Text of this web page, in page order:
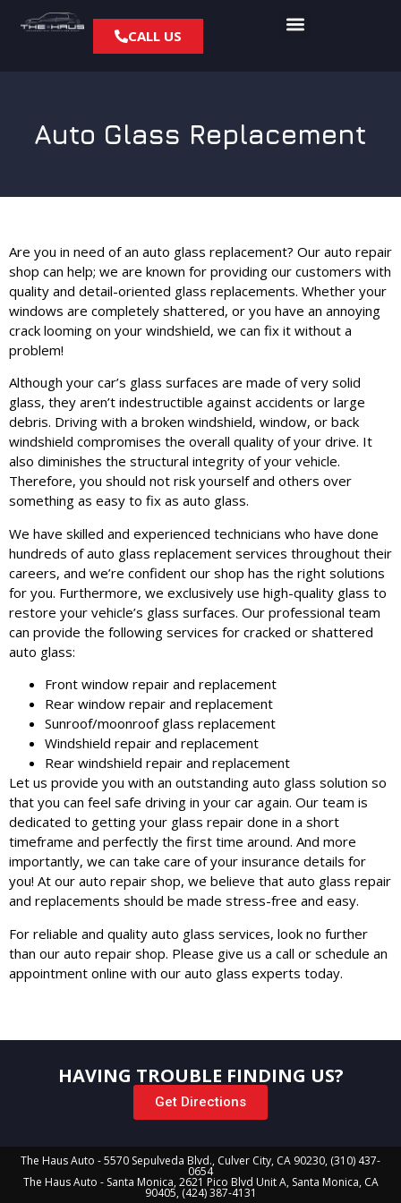
CALL US
Auto Glass Replacement
Are you in need of an auto glass replacement? Our auto repair
shop can help; we are known for providing our customers with
quality and detail-oriented glass replacements. Whether your
windows are completely shattered, or you have an annoying
crack looming on your windshield, we can fix it without a
problem!
Although your car’s glass surfaces are made of very solid
glass, they aren’t indestructible against accidents or large
debris. Driving with a broken windshield, window, or back
windshield compromises the overall quality of your drive. It
also diminishes the structural integrity of your vehicle.
Therefore, you should not risk yourself and others over
something as easy to fix as auto glass.
We have skilled and experienced technicians who have done
hundreds of auto glass replacement services throughout their
careers, and we’re confident our shop has the right solutions
for you. Furthermore, we exclusively use high-quality glass to
restore your vehicle’s glass surfaces. Our professional team
can provide the following services for cracked or shattered
auto glass:
Front window repair and replacement
Rear window repair and replacement
Sunroof/moonroof glass replacement
Windshield repair and replacement
Rear windshield repair and replacement
Let us provide you with an outstanding auto glass solution so
that you can feel safe driving in your car again. Our team is
dedicated to getting your glass repair done in a short
timeframe and perfectly the first time around. And more
importantly, we can take care of your insurance details for
you! At our auto repair shop, we believe that auto glass repair
and replacements should be made stress-free and easy.
For reliable and quality auto glass services, look no further
than our auto repair shop. Please give us a call or schedule an
appointment online with our auto glass experts today.
HAVING TROUBLE FINDING US?
Get Directions
The Haus Auto - 5570 Sepulveda Blvd., Culver City, CA 90230, (310) 437-
0654
The Haus Auto - Santa Monica, 2621 Pico Blvd Unit A, Santa Monica, CA
90405, (424) 387-4131